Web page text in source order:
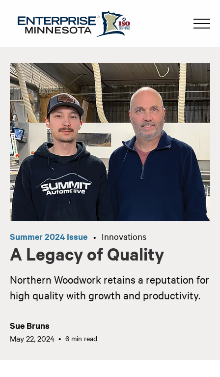
Summer 2024 Issue • Innovations
A Legacy of Quality
Northern Woodwork retains a reputation for
high quality with growth and productivity.
Sue Bruns
May 22, 2024 6 min read